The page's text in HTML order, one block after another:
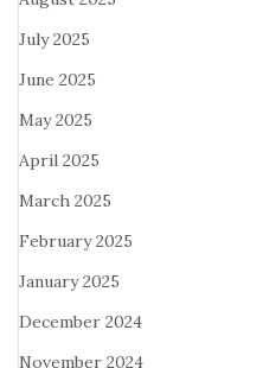
July 2025
June 2025
May 2025
April 2025
March 2025
February 2025
January 2025
December 2024
November 2024